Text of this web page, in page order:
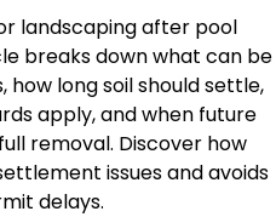
landscaping after pool
breaks down what can be
long soil should settle,
apply, and when future
removal. Discover how
issues and avoids
delays.